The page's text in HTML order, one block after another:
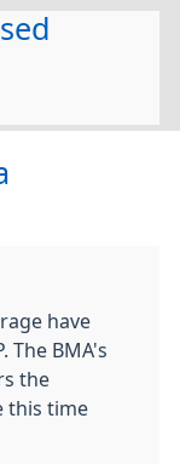
have
The BMA's
the
this time